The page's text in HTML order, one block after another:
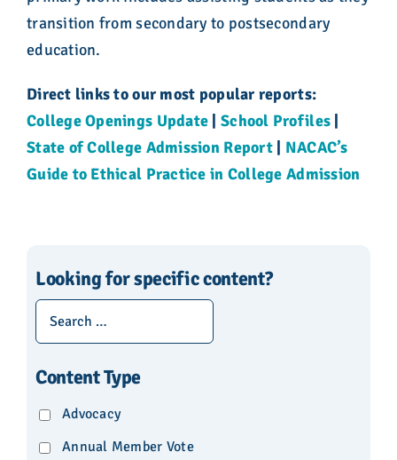
transition from secondary to postsecondary
education.
Direct links to our most popular reports:
College Openings Update |School Profiles
State of College Admission Report| NACAC’s
Guide to Ethical Practice in College Admission
Looking for specific content?
Content Type
Advocacy
Annual Member Vote